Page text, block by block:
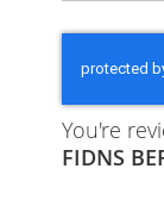
You're
FIDNS